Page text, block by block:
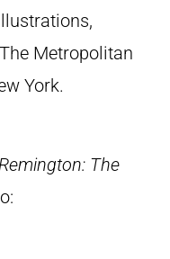
Metropolitan
York.
The